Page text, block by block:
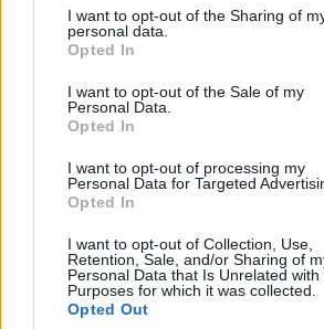
I want to opt-out of the Sharing of
personal data.
Opted In
I want to opt-out of the Sale of my
Personal Data.
Opted In
I want to opt-out of processing my
Personal Data for Targeted
Opted In
I want to opt-out of Collection, Use,
Retention, Sale, and/or Sharing of
Personal Data that Is Unrelated with
Purposes for which it was collected.
Opted Out
svaki dan dok traju simptomi.
– Uz konzumiranje ovog moćnog
za tretiranje ovog stanja efikasno.
– Voda od pirinča za borbu protiv
Voda od pirinča će vam pomoći da
Priprema: